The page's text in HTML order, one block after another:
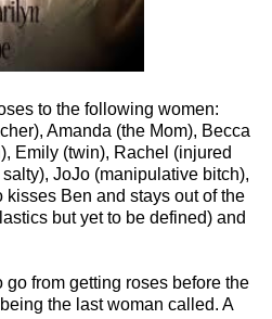
to the following women:
Amanda (the Mom), Becca
Emily (twin), Rachel (injured
JoJo (manipulative bitch),
Ben and stays out of the
but yet to be defined) and
go from getting roses before the
the last woman called. A